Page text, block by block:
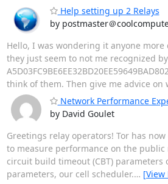
Help setting up 2 Relays
by postmaster＠
Hello, I was wondering it anyone
they just seem to not me recognized by
think of them. Then give me advice on
Network Performance
by David Goulet
Greetings relay operators! Tor has
to measure performance on the
circuit build timeout (CBT)
parameters, our cell scheduler.… [View